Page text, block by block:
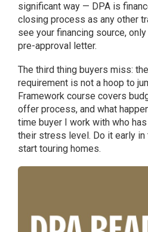
significant way — DPA is
closing process as any other
see your financing source,
pre-approval letter.
The third thing buyers miss:
requirement is not a hoop to
Framework course covers
offer process, and what
time buyer I work with who
their stress level. Do it early
start touring homes.